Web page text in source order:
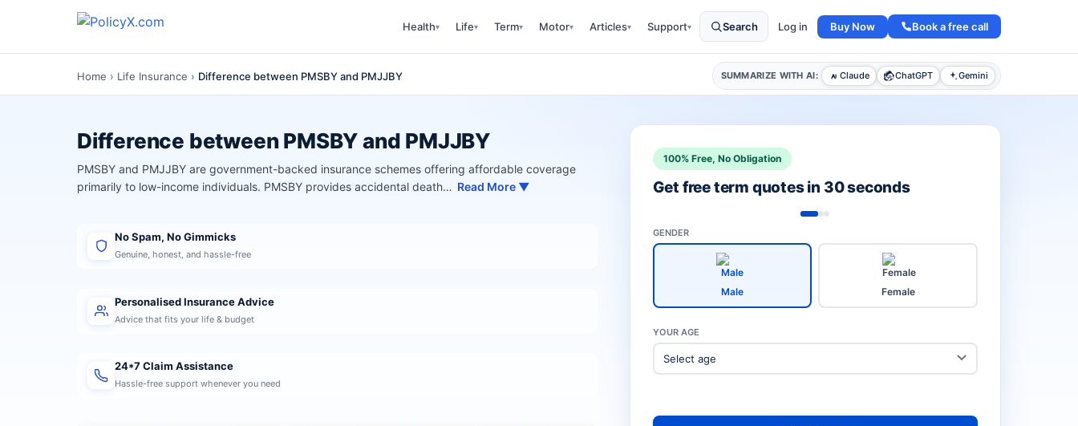
Health▾ Life▾ Term▾ Motor▾ Articles▾ Support▾ Search Log in Buy Now Book a free call
Home › Life Insurance › Difference between PMSBY and PMJJBY SUMMARIZE WITH AI: Claude ChatGPT Gemini
Difference between PMSBY and PMJJBY
PMSBY and PMJJBY are government-backed insurance schemes offering affordable coverage
primarily to low-income individuals. PMSBY provides accidental death… Read More ▼
No Spam, No Gimmicks
Genuine, honest, and hassle-free
Personalised Insurance Advice
Advice that fits your life & budget
24*7 Claim Assistance
Hassle-free support whenever you need
100% Free, No Obligation
Get free term quotes in 30 seconds
GENDER
Male Female
YOUR AGE